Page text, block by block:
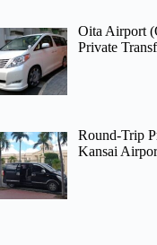
Oita Airport
Private
Round-Trip
Kansai